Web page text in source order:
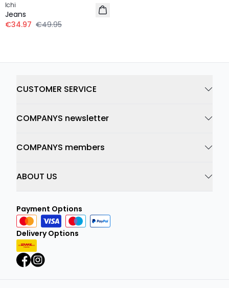
Ichi
Jeans
€34.97 €49.95
CUSTOMER SERVICE
COMPANYS newsletter
COMPANYS members
ABOUT US
Payment Options
Delivery Options